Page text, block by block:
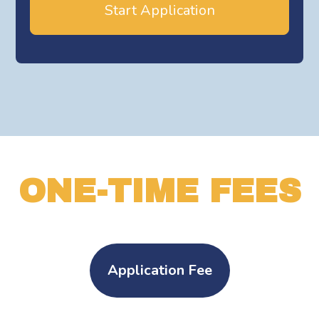
Start Application
ONE-TIME FEES
Application Fee